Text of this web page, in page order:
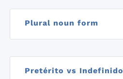
Plural noun form
Pretérito vs Indefinido